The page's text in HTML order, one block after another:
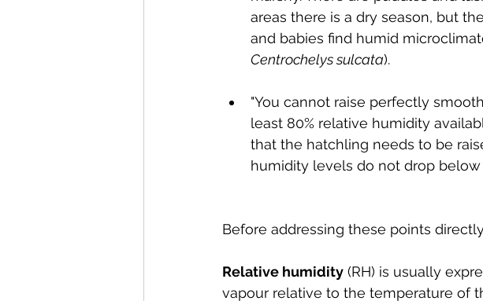
areas there is a dry season, but
and babies find humid
Centrochelys sulcata).
"You cannot raise perfectly
least 80% relative humidity
that the hatchling needs to be
humidity levels do not drop below
Before addressing these points
Relative humidity (RH) is usually
vapour relative to the temperature of